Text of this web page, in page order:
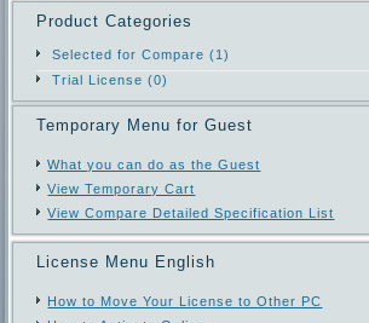
Product Categories
Selected for Compare (1)
Trial License (0)
Temporary Menu for Guest
What you can do as the Guest
View Temporary Cart
View Compare Detailed Specification List
License Menu English
How to Move Your License to Other PC